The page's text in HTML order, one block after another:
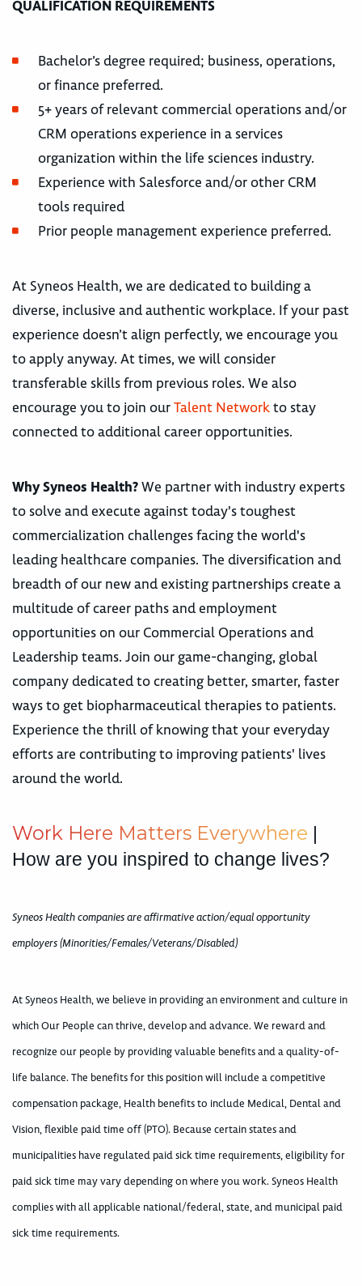
QUALIFICATION REQUIREMENTS
Bachelor’s degree required; business, operations,
or finance preferred.
5+ years of relevant commercial operations and/or
CRM operations experience in a services
organization within the life sciences industry.
Experience with Salesforce and/or other CRM
tools required
Prior people management experience preferred.
At Syneos Health, we are dedicated to building a
diverse, inclusive and authentic workplace. If your past
experience doesn’t align perfectly, we encourage you
to apply anyway. At times, we will consider
transferable skills from previous roles. We also
encourage you to join ourTalent Networkto stay
connected to additional career opportunities.
Why Syneos Health?We partner with industry experts
to solve and execute against today's toughest
commercialization challenges facing the world's
leading healthcare companies. The diversification and
breadth of our new and existing partnerships create a
multitude of career paths and employment
opportunities on our Commercial Operations and
Leadership teams. Join our game-changing, global
company dedicated to creating better, smarter, faster
ways to get biopharmaceutical therapies to patients.
Experience the thrill of knowing that your everyday
efforts are contributing to improving patients' lives
around the world.
Work Here Matters Everywhere |
How are you inspired to change lives?
Syneos Health companies are affirmative action/equal opportunity
employers (Minorities/Females/Veterans/Disabled)
At Syneos Health, we believe in providing an environment and culture in
which Our People can thrive, develop and advance. We reward and
recognize our people by providing valuable benefits and a quality-of-
life balance. The benefits for this position will include a competitive
compensation package, Health benefits to include Medical, Dental and
Vision, flexible paid time off (PTO). Because certain states and
municipalities have regulated paid sick time requirements, eligibility for
paid sick time may vary depending on where you work. Syneos Health
complies with all applicable national/federal, state, and municipal paid
sick time requirements.